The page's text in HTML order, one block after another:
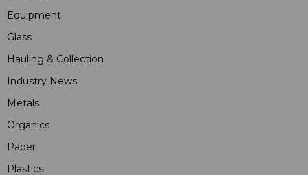
Equipment
Glass
Hauling & Collection
Industry News
Metals
Organics
Paper
Plastics